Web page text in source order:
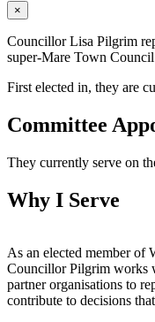
×
Councillor Lisa Pilgrim
super-Mare Town
First elected in, they are
Committee
They currently serve on
Why I Serve
As an elected member of
Councillor Pilgrim works
partner organisations to
contribute to decisions